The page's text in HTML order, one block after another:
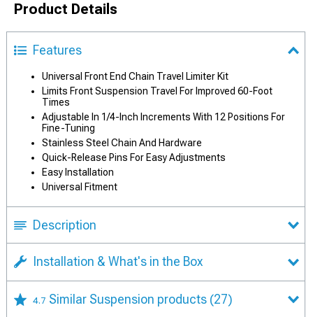
Product Details
Features
Universal Front End Chain Travel Limiter Kit
Limits Front Suspension Travel For Improved 60-Foot
Times
Adjustable In 1/4-Inch Increments With 12 Positions For
Fine-Tuning
Stainless Steel Chain And Hardware
Quick-Release Pins For Easy Adjustments
Easy Installation
Universal Fitment
Description
Installation & What's in the Box
4.7 Similar Suspension products (27)